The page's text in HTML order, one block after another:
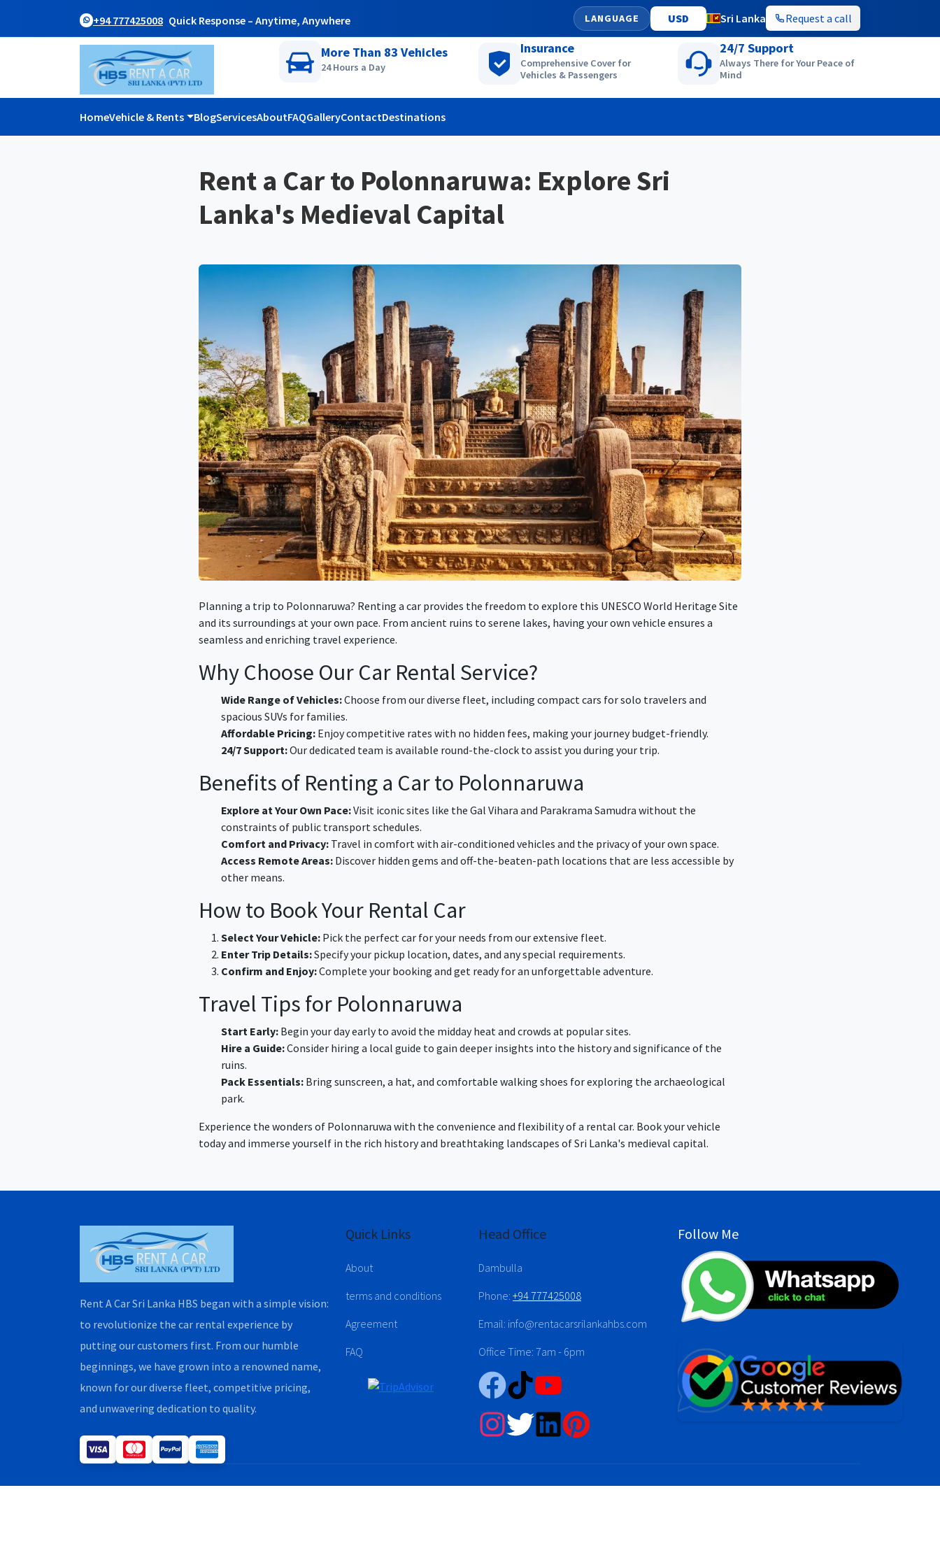
+94 777425008 Quick Response – Anytime, Anywhere LANGUAGE Sri Lanka Request a call
More Than 83 Vehicles
24 Hours a Day
Insurance
Comprehensive Cover for
Vehicles & Passengers
24/7 Support
Always There for Your Peace of
Mind
HomeVehicle & Rents BlogServicesAboutFAQGalleryContactDestinations
Rent a Car to Polonnaruwa: Explore Sri
Lanka's Medieval Capital
Planning a trip to Polonnaruwa? Renting a car provides the freedom to explore this UNESCO World Heritage Site
and its surroundings at your own pace. From ancient ruins to serene lakes, having your own vehicle ensures a
seamless and enriching travel experience.
Why Choose Our Car Rental Service?
Wide Range of Vehicles:Choose from our diverse fleet, including compact cars for solo travelers and
spacious SUVs for families.
Affordable Pricing: Enjoy competitive rates with no hidden fees, making your journey budget-friendly.
24/7 Support:Our dedicated team is available round-the-clock to assist you during your trip.
Benefits of Renting a Car to Polonnaruwa
Explore at Your Own Pace:Visit iconic sites like the Gal Vihara and Parakrama Samudra without the
constraints of public transport schedules.
Comfort and Privacy: Travel in comfort with air-conditioned vehicles and the privacy of your own space.
Access Remote Areas: Discover hidden gems and off-the-beaten-path locations that are less accessible by
other means.
How to Book Your Rental Car
Select Your Vehicle: Pick the perfect car for your needs from our extensive fleet.
Enter Trip Details:Specify your pickup location, dates, and any special requirements.
Confirm and Enjoy:Complete your booking and get ready for an unforgettable adventure.
Travel Tips for Polonnaruwa
Start Early: Begin your day early to avoid the midday heat and crowds at popular sites.
Hire a Guide:Consider hiring a local guide to gain deeper insights into the history and significance of the
ruins.
Pack Essentials: Bring sunscreen, a hat, and comfortable walking shoes for exploring the archaeological
park.
Experience the wonders of Polonnaruwa with the convenience and flexibility of a rental car. Book your vehicle
today and immerse yourself in the rich history and breathtaking landscapes of Sri Lanka's medieval capital.
Rent A Car Sri Lanka HBS began with a simple vision:
to revolutionize the car rental experience by
putting our customers first. From our humble
beginnings, we have grown into a renowned name,
known for our diverse fleet, competitive pricing,
and unwavering dedication to quality.
Quick Links
About
terms and conditions
Agreement
FAQ
Head Office
Dambulla
Phone: +94 777425008
Email: info@rentacarsrilankahbs.com
Office Time: 7am - 6pm
Follow Me